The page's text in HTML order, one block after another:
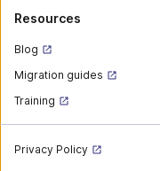
Resources
Blog
Migration guides
Training
Privacy Policy